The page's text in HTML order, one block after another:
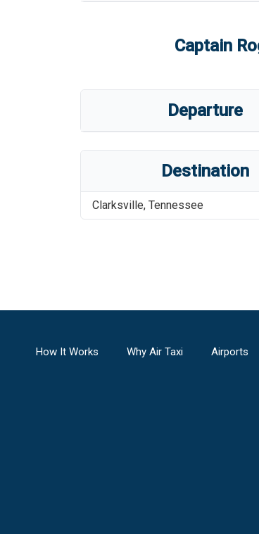
Captain
Departure
Destination
Clarksville, Tennessee
How It Works Why Air Taxi Airports